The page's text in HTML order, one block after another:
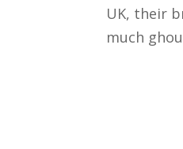
UK, their
much